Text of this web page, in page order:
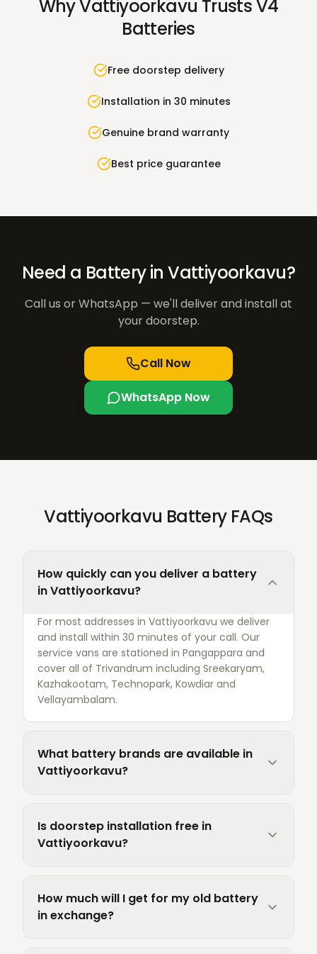
WhyVattiyoorkavu Trusts V4
Batteries
Free doorstep delivery
Installation in 30 minutes
Genuine brand warranty
Best price guarantee
Need a Battery inVattiyoorkavu?
Call us or WhatsApp — we'll deliver and install at
your doorstep.
Call Now
WhatsApp Now
Vattiyoorkavu Battery FAQs
How quickly can you deliver a battery
in Vattiyoorkavu?
For most addresses in Vattiyoorkavu we deliver
and install within 30 minutes of your call. Our
service vans are stationed in Pangappara and
cover all of Trivandrum including Sreekaryam,
Kazhakootam, Technopark, Kowdiar and
Vellayambalam.
What battery brands are available in
Vattiyoorkavu?
Is doorstep installation free in
Vattiyoorkavu?
How much will I get for my old battery
in exchange?